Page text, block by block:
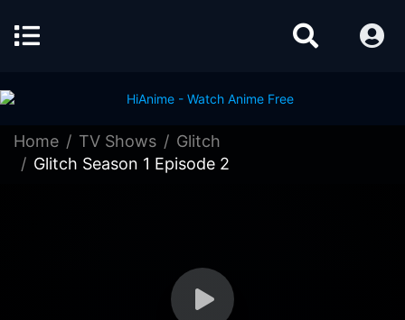
Home TV Shows
Glitch
Glitch Season 1 Episode 2